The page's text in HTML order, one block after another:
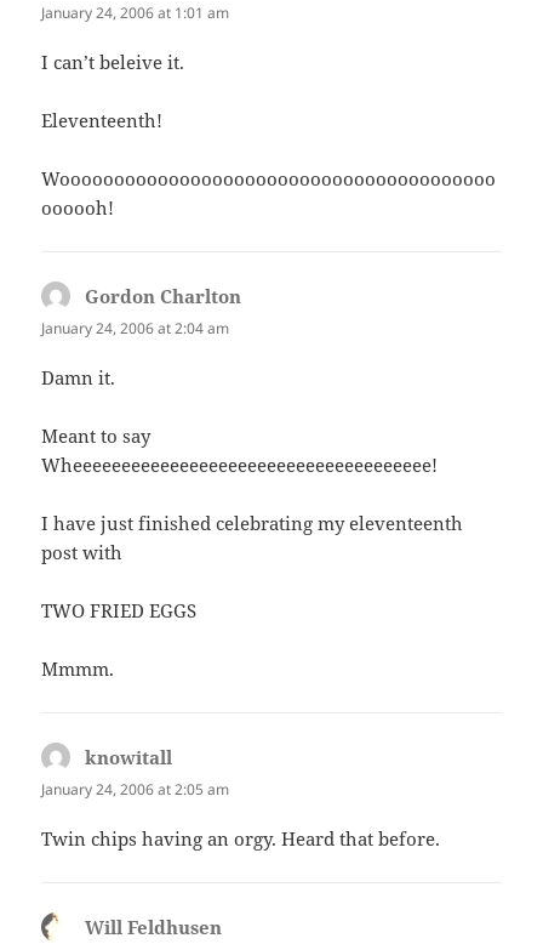
January 24, 2006 at 1:01 am
I can’t beleive it.
Eleventeenth!
Woooooooooooooooooooooooooooooooooooooooo
oooooh!
Gordon Charlton
January 24, 2006 at 2:04 am
Damn it.
Meant to say
Wheeeeeeeeeeeeeeeeeeeeeeeeeeeeeeeeeeeee!
I have just finished celebrating my eleventeenth
post with
TWO FRIED EGGS
Mmmm.
knowitall
January 24, 2006 at 2:05 am
Twin chips having an orgy. Heard that before.
Will Feldhusen